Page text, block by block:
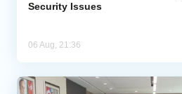
Security Issues
06 Aug, 21:36